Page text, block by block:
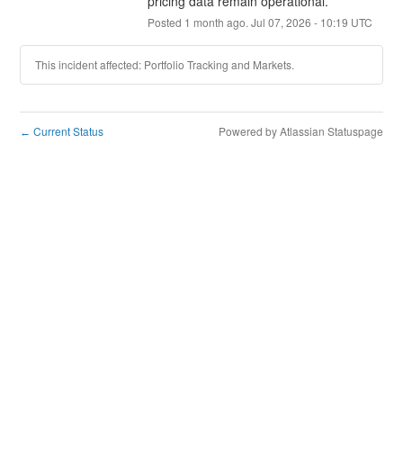
Posted 1 month ago. Jul 07, 2026 - 10:19 UTC
This incident affected: Portfolio Tracking and Markets.
← Current Status Powered by Atlassian Statuspage